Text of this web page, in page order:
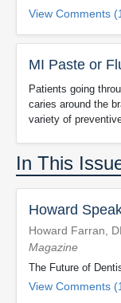
View Comments
MI Paste or
Patients going
caries around the
variety of
In This
Howard
Howard Farran,
Magazine
The Future of
View Comments